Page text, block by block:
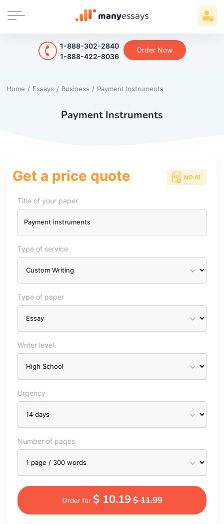
1-888-302-2840
1-888-422-8036
Order Now
Home / Essays / Business / Payment Instruments
Payment Instruments
Get a price quote
Title of your paper
Type of service
Type of paper
Writer level
Urgency
Number of pages
Order for $ 10.19$ 11.99